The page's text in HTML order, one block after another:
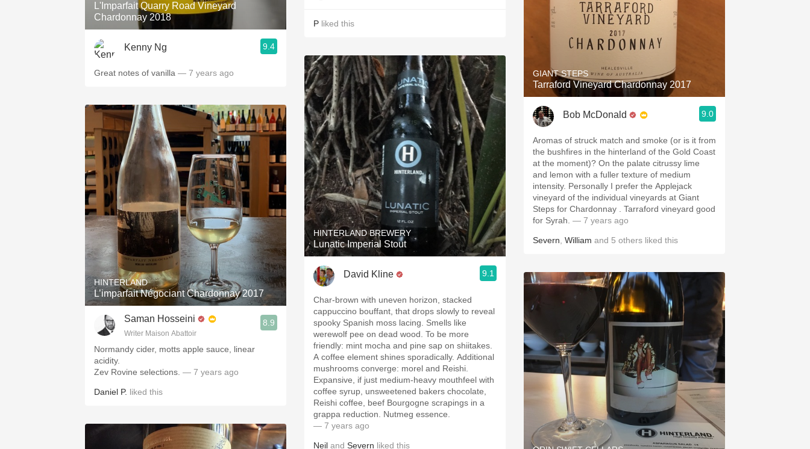
L'Imparfait Quarry Road Vineyard
Chardonnay 2018
Kenny Ng 9.4
Great notes of vanilla — 7 years ago
HINTERLAND
L’imparfait Négociant Chardonnay 2017
Saman Hosseini
Writer Maison Abattoir
8.9
Normandy cider, motts apple sauce, linear
acidity.
Zev Rovine selections. — 7 years ago
Daniel P. liked this
P liked this
HINTERLAND BREWERY
Lunatic Imperial Stout
David Kline 9.1
Char-brown with uneven horizon, stacked
cappuccino bouffant, that drops slowly to reveal
spooky Spanish moss lacing. Smells like
werewolf pee on dead wood. To be more
friendly: mint mocha and pine sap on shiitakes.
A coffee element shines sporadically. Additional
mushrooms converge: morel and Reishi.
Expansive, if just medium-heavy mouthfeel with
coffee syrup, unsweetened bakers chocolate,
Reishi coffee, beef Bourgogne scrapings in a
grappa reduction. Nutmeg essence.
— 7 years ago
Neil and Severn liked this
GIANT STEPS
Tarraford Vineyard Chardonnay 2017
Bob McDonald 9.0
Aromas of struck match and smoke (or is it from
the bushfires in the hinterland of the Gold Coast
at the moment)? On the palate citrussy lime
and lemon with a fuller texture of medium
intensity. Personally I prefer the Applejack
vineyard of the individual vineyards at Giant
Steps for Chardonnay . Tarraford vineyard good
for Syrah. — 7 years ago
Severn William and 5 others liked this